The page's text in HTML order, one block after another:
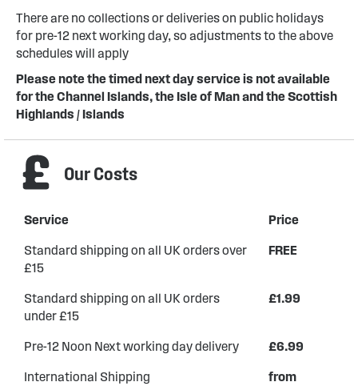
There are no collections or deliveries on public holidays
for pre-12 next working day, so adjustments to the above
schedules will apply
Please note the timed next day service is not available
for the Channel Islands, the Isle of Man and the Scottish
Highlands / Islands
Our Costs
Service Price
Standard shipping on all UK orders over
£15
FREE
Standard shipping on all UK orders
under £15
£1.99
Pre-12 Noon Next working day delivery £6.99
International Shipping
from